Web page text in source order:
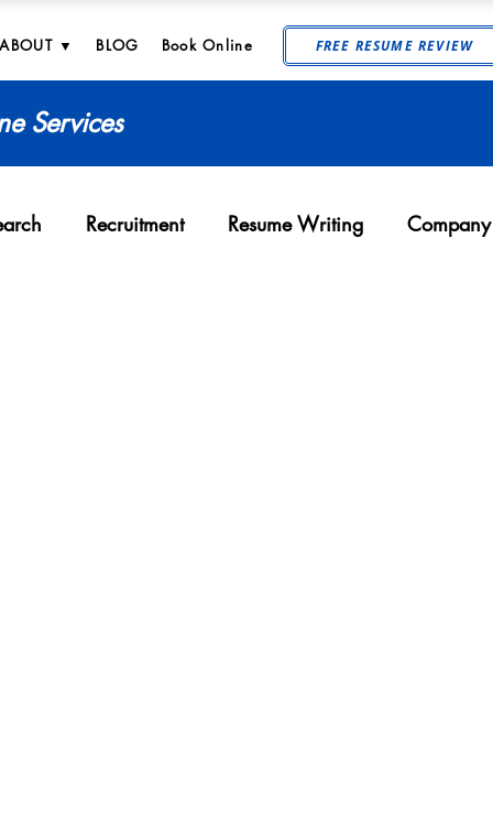
ABOUT ▼ BLOG Book Online FREE RESUME REVIEW
Services
Recruitment Resume Writing